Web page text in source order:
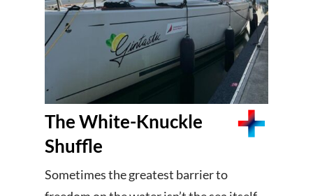
The White-Knuckle
Shuffle
Sometimes the greatest barrier to